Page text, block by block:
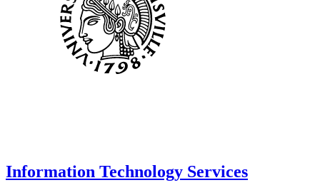
Information Technology Services